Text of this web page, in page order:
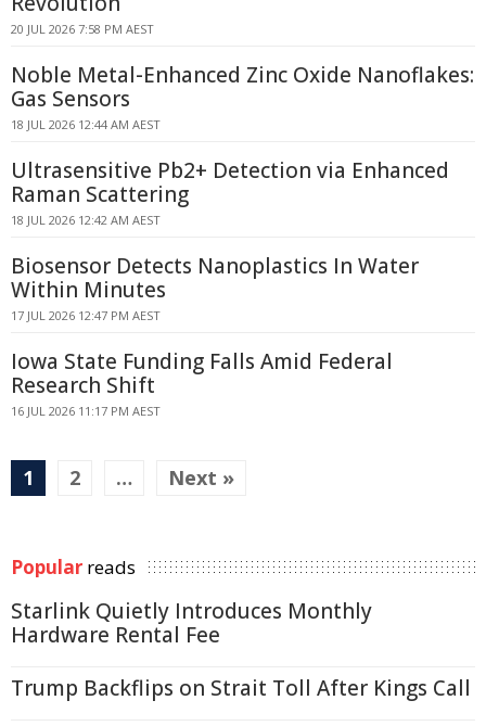
20 JUL 2026 7:58 PM AEST
Noble Metal-Enhanced Zinc Oxide Nanoflakes:
Gas Sensors
18 JUL 2026 12:44 AM AEST
Ultrasensitive Pb2+ Detection via Enhanced
Raman Scattering
18 JUL 2026 12:42 AM AEST
Biosensor Detects Nanoplastics In Water
Within Minutes
17 JUL 2026 12:47 PM AEST
Iowa State Funding Falls Amid Federal
Research Shift
16 JUL 2026 11:17 PM AEST
1 2 … Next »
Popular reads
Starlink Quietly Introduces Monthly
Hardware Rental Fee
Trump Backflips on Strait Toll After Kings Call